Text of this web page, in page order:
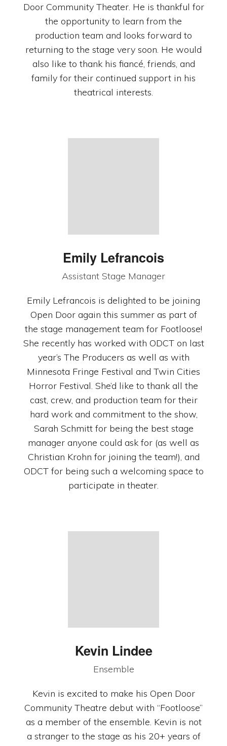
Door Community Theater. He is thankful for
the opportunity to learn from the
production team and looks forward to
returning to the stage very soon. He would
also like to thank his fiancé, friends, and
family for their continued support in his
theatrical interests.
Emily Lefrancois
Assistant Stage Manager
Emily Lefrancois is delighted to be joining
Open Door again this summer as part of
the stage management team for Footloose!
She recently has worked with ODCT on last
year’s The Producers as well as with
Minnesota Fringe Festival and Twin Cities
Horror Festival. She’d like to thank all the
cast, crew, and production team for their
hard work and commitment to the show,
Sarah Schmitt for being the best stage
manager anyone could ask for (as well as
Christian Krohn for joining the team!), and
ODCT for being such a welcoming space to
participate in theater.
Kevin Lindee
Ensemble
Kevin is excited to make his Open Door
Community Theatre debut with “Footloose”
as a member of the ensemble. Kevin is not
a stranger to the stage as his 20+ years of